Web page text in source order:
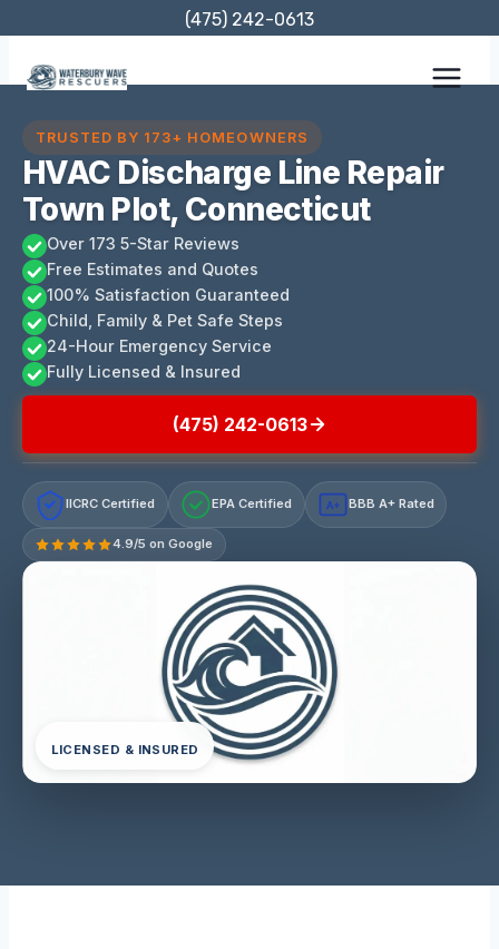
content
(475) 242-0613
TRUSTED BY 173+ HOMEOWNERS
HVAC Discharge Line Repair
Town Plot, Connecticut
Over 173 5-Star Reviews
Free Estimates and Quotes
100% Satisfaction Guaranteed
Child, Family & Pet Safe Steps
24-Hour Emergency Service
Fully Licensed & Insured
(475) 242-0613
IICRC Certified EPA Certified A+ BBB A+ Rated
4.9/5 on Google
LICENSED & INSURED